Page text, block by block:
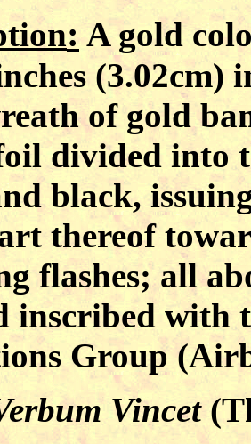
: A gold
(3.02cm)
of gold
divided into
black,
thereof
flashes; all
inscribed with
Group
Vincet